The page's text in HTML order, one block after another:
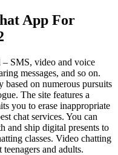
App For
– SMS, video and voice
messages, and so on.
on numerous pursuits
The site features a
you to erase inappropriate
chat services. You can
and ship digital presents to
classes. Video chatting
and adults.